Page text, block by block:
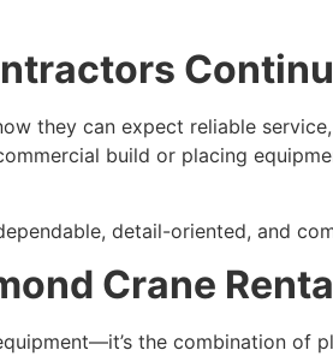
they can expect reliable
build or placing
detail-oriented, and
Crane
the combination